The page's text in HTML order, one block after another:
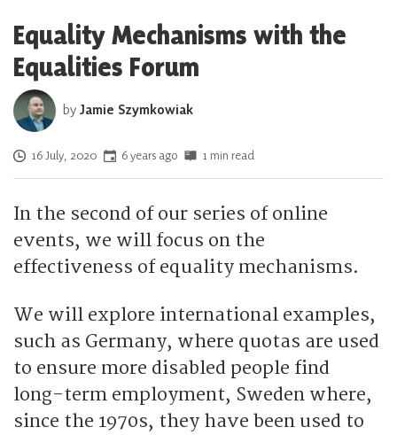
Equality Mechanisms with the
Equalities Forum
byJamie Szymkowiak
Posted on
16 July, 2020 6 years ago 1 min read
In the second of our series of online
events, we will focus on the
effectiveness of equality mechanisms.
We will explore international examples,
such as Germany, where quotas are used
to ensure more disabled people find
long-term employment, Sweden where,
since the 1970s, they have been used to